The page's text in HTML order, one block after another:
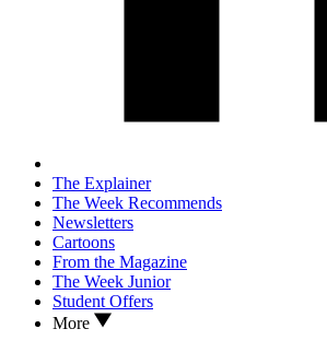
The Explainer
The Week Recommends
Newsletters
Cartoons
From the Magazine
The Week Junior
Student Offers
More